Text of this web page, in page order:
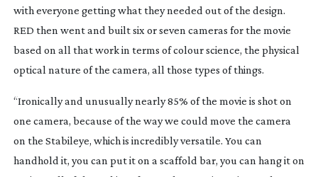
with everyone getting what they needed out of the design.
RED then went and built six or seven cameras for the movie
based on all that work in terms of colour science, the physical
optical nature of the camera, all those types of things.
“Ironically and unusually nearly 85% of the movie is shot on
one camera, because of the way we could move the camera
on the Stabileye, which is incredibly versatile. You can
handhold it, you can put it on a scaffold bar, you can hang it on